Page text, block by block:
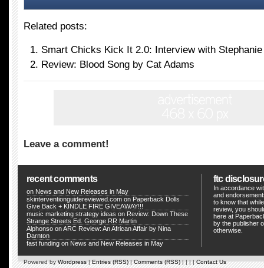
Related posts:
Smart Chicks Kick It 2.0: Interview with
Review: Blood Song by Cat Adams
Leave a comment!
recent comments
on News and New Releases in May
skinterventionguidereviewed.com on Paperback Dolls
Give Back + KINDLE FIRE GIVEAWAY!!!
music marketing strategy ideas on Review: Down These
Strange Streets Ed. George RR Martin
Alphonso onARC Review: An African Affair by Nina
Darnton
fast funding on News and New Releases in May
ftc
In accordance
and
to know that
review, you
here at
by the publisher
otherwise.
Powered byWordpress|Entries (RSS)|Comments (RSS)| | | |Contact Us